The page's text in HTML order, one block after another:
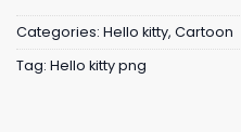
Categories: Hello kitty, Cartoon
Tag: Hello kitty png